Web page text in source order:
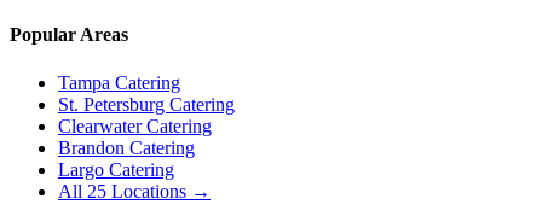
Popular Areas
Tampa Catering
St. Petersburg Catering
Clearwater Catering
Brandon Catering
Largo Catering
All 25 Locations →